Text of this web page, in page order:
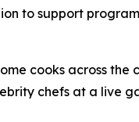
to support
cooks across
chefs at a live